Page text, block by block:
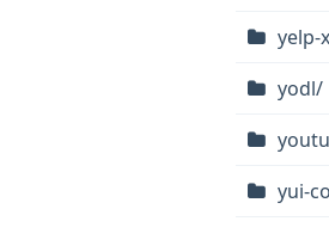
yelp-
yodl/
yui-